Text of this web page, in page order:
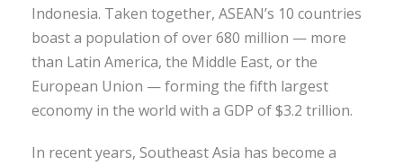
Indonesia. Taken together, ASEAN’s 10 countries
boast a population of over 680 million — more
than Latin America, the Middle East, or the
European Union — forming the fifth largest
economy in the world with a GDP of $3.2 trillion.
In recent years, Southeast Asia has become a